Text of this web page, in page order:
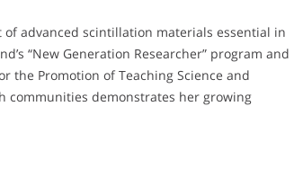
advanced scintillation materials essential in
“New Generation Researcher” program and
the Promotion of Teaching Science and
communities demonstrates her growing